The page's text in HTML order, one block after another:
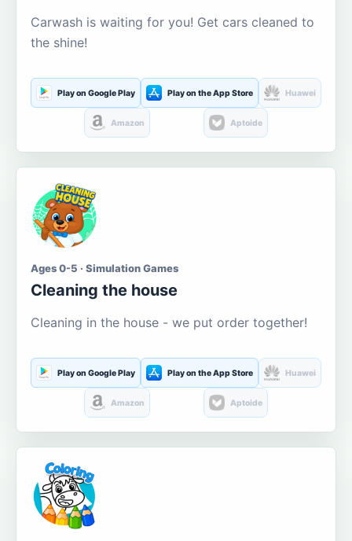
Carwash is waiting for you! Get cars cleaned to
the shine!
Play on Google Play Play on the App Store Huawei
Amazon Aptoide
Ages 0-5 · Simulation Games
Cleaning the house
Cleaning in the house - we put order together!
Play on Google Play Play on the App Store Huawei
Amazon Aptoide